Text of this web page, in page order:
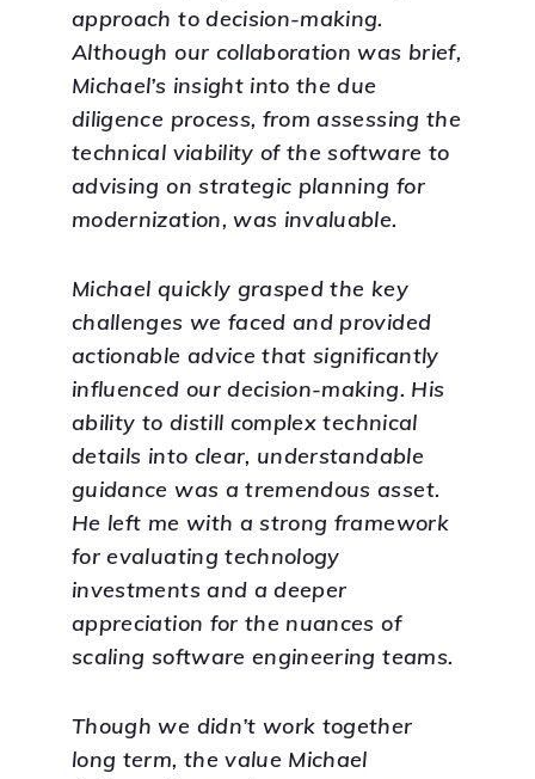
approach to decision-making.
Although our collaboration was brief,
Michael’s insight into the due
diligence process, from assessing the
technical viability of the software to
advising on strategic planning for
modernization, was invaluable.
Michael quickly grasped the key
challenges we faced and provided
actionable advice that significantly
influenced our decision-making. His
ability to distill complex technical
details into clear, understandable
guidance was a tremendous asset.
He left me with a strong framework
for evaluating technology
investments and a deeper
appreciation for the nuances of
scaling software engineering teams.
Though we didn’t work together
long term, the value Michael